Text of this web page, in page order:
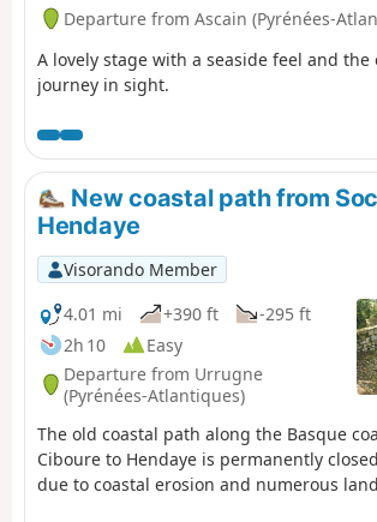
Departure from Ascain (Pyrénées-
A lovely stage with a seaside feel and the
journey in sight.
New coastal path from
Hendaye
Visorando Member
4.01 mi
+390 ft
-295 ft
2h 10
Easy
Departure from Urrugne
(Pyrénées-Atlantiques)
The old coastal path along the Basque
Ciboure to Hendaye is permanently
due to coastal erosion and numerous